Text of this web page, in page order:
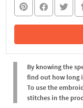
By knowing the
find out how long
To use the
stitches in the